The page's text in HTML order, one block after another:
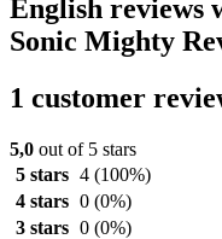
English reviews
Sonic Mighty
1 customer
5,0 out of 5 stars
5 stars 4 (100%)
4 stars 0 (0%)
3 stars 0 (0%)